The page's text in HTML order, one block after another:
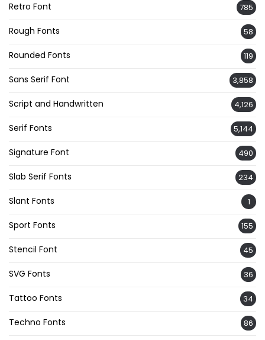
Retro Font 785
Rough Fonts 58
Rounded Fonts 119
Sans Serif Font 3,858
Script and Handwritten 4,126
Serif Fonts 5,144
Signature Font 490
Slab Serif Fonts 234
Slant Fonts 1
Sport Fonts 155
Stencil Font 45
SVG Fonts 36
Tattoo Fonts 34
Techno Fonts 86